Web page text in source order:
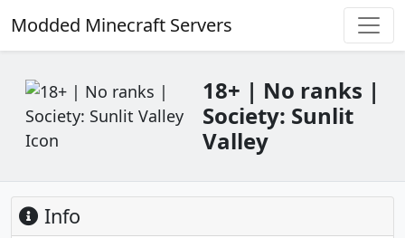
Modded Minecraft Servers
18+ | No ranks |
Society: Sunlit
Valley
Info